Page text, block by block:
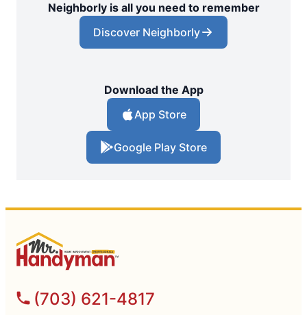
Neighborly is all you need to remember
Discover Neighborly
Download the App
App Store
Google Play Store
(703) 621-4817